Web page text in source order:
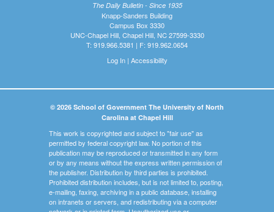
The Daily Bulletin - Since 1935
Knapp-Sanders Building
Campus Box 3330
UNC-Chapel Hill, Chapel Hill, NC 27599-3330
T: 919.966.5381 | F: 919.962.0654
Log In| Accessibility
© 2026 School of Government The University of North
Carolina at Chapel Hill
This work is copyrighted and subject to "fair use" as
permitted by federal copyright law. No portion of this
publication may be reproduced or transmitted in any form
or by any means without the express written permission of
the publisher. Distribution by third parties is prohibited.
Prohibited distribution includes, but is not limited to, posting,
e-mailing, faxing, archiving in a public database, installing
on intranets or servers, and redistributing via a computer